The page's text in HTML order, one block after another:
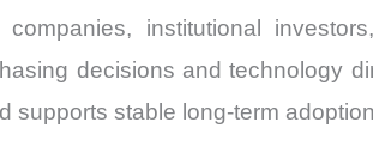
institutional
decisions and technology
supports stable long-term